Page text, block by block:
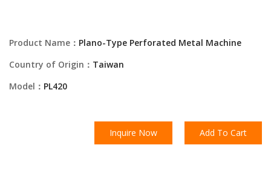
Product Name： Plano-Type Perforated Metal Machine
Country of Origin： Taiwan
Model： PL420
Inquire Now Add To Cart